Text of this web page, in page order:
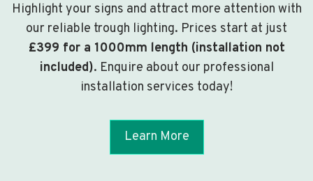
Highlight your signs and attract more attention with
our reliable trough lighting. Prices start at just
£399 for a 1000mm length (installation not
included). Enquire about our professional
installation services today!
Learn More